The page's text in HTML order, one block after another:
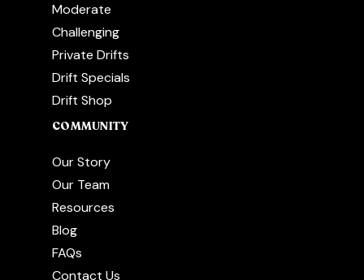
Moderate
Challenging
Private Drifts
Drift Specials
Drift Shop
COMMUNITY
Our Story
Our Team
Resources
Blog
FAQs
Contact Us